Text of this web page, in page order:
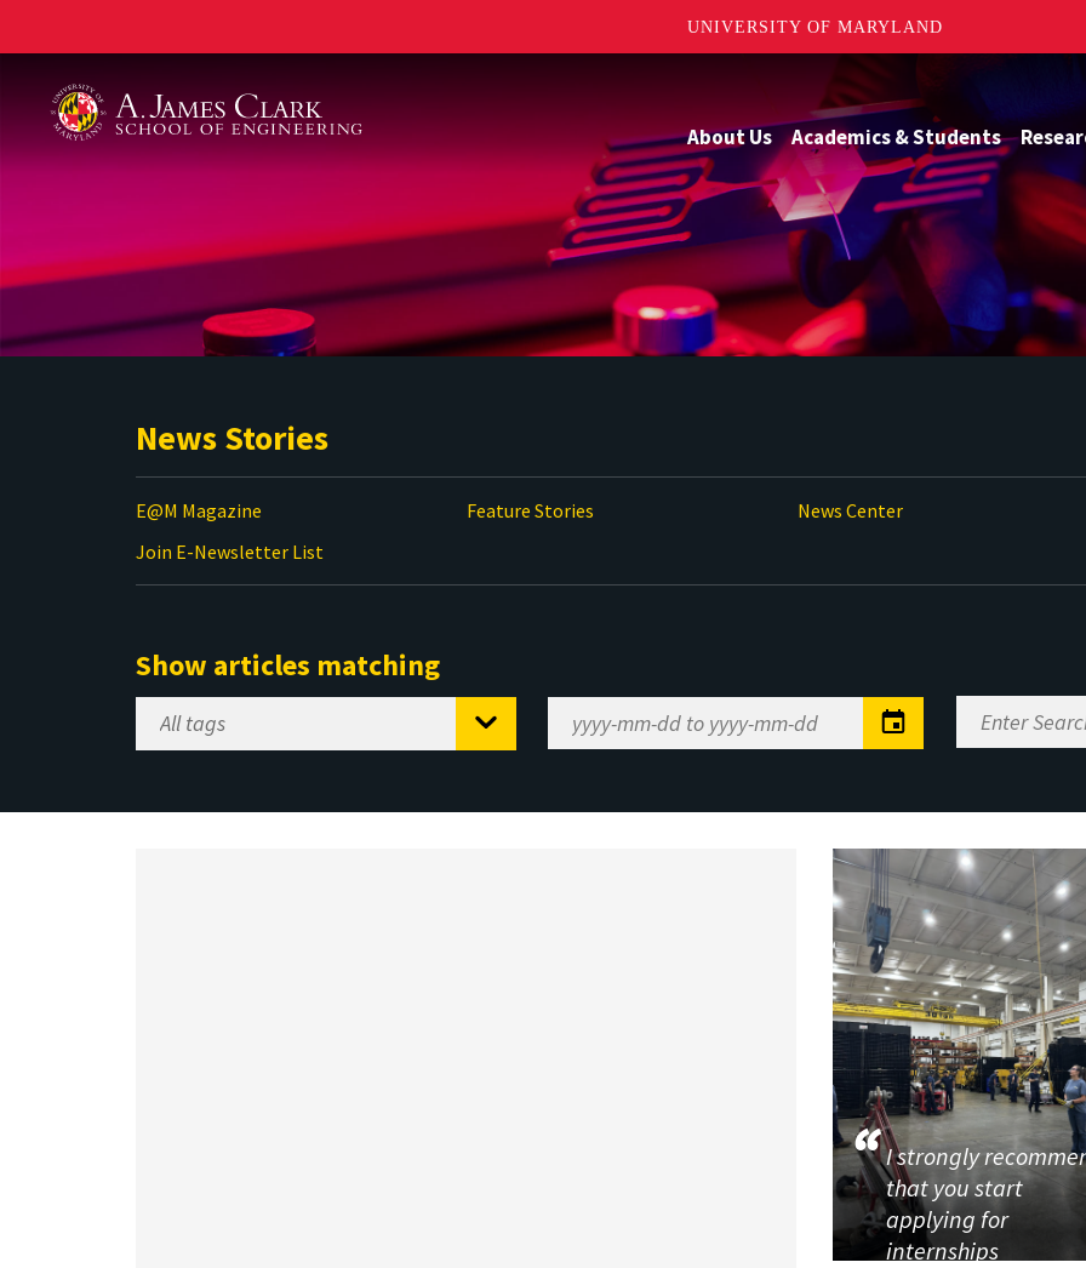
UNIVERSITY OF MARYLAND
About Us Academics & Students
News Stories
E@M Magazine Feature Stories News Center
Join E-Newsletter List
Show articles matching
Select
Tag
Range
Enter
Search
I strongly
that you start
applying for
internships